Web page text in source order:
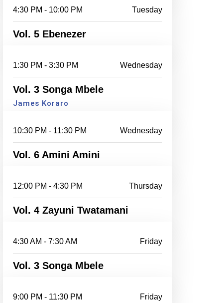
4:30 PM - 10:00 PM Tuesday
Vol. 5 Ebenezer
1:30 PM - 3:30 PM Wednesday
Vol. 3 Songa Mbele
James Koraro
10:30 PM - 11:30 PM Wednesday
Vol. 6 Amini Amini
12:00 PM - 4:30 PM Thursday
Vol. 4 Zayuni Twatamani
4:30 AM - 7:30 AM Friday
Vol. 3 Songa Mbele
9:00 PM - 11:30 PM Friday